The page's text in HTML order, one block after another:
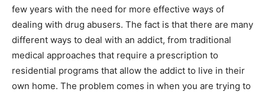
few years with the need for more effective ways of
dealing with drug abusers. The fact is that there are many
different ways to deal with an addict, from traditional
medical approaches that require a prescription to
residential programs that allow the addict to live in their
own home. The problem comes in when you are trying to